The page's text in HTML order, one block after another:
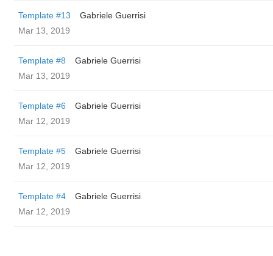
Template #13
Gabriele Guerrisi
Mar 13, 2019
Template #8
Gabriele Guerrisi
Mar 13, 2019
Template #6
Gabriele Guerrisi
Mar 12, 2019
Template #5
Gabriele Guerrisi
Mar 12, 2019
Template #4
Gabriele Guerrisi
Mar 12, 2019